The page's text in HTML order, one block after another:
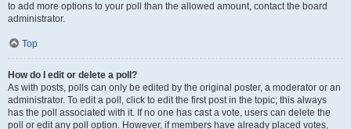
to add more options to your poll than the allowed amount, contact the board
administrator.
Top
How do I edit or delete a poll?
As with posts, polls can only be edited by the original poster, a moderator or an
administrator. To edit a poll, click to edit the first post in the topic; this always
has the poll associated with it. If no one has cast a vote, users can delete the
poll or edit any poll option. However, if members have already placed votes,